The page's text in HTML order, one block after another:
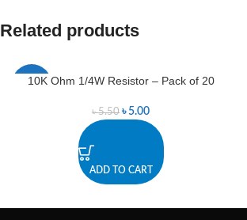
Related products
-9%
10K Ohm 1/4W Resistor – Pack of 20
৳5.50 ৳ 5.00
ADD TO CART